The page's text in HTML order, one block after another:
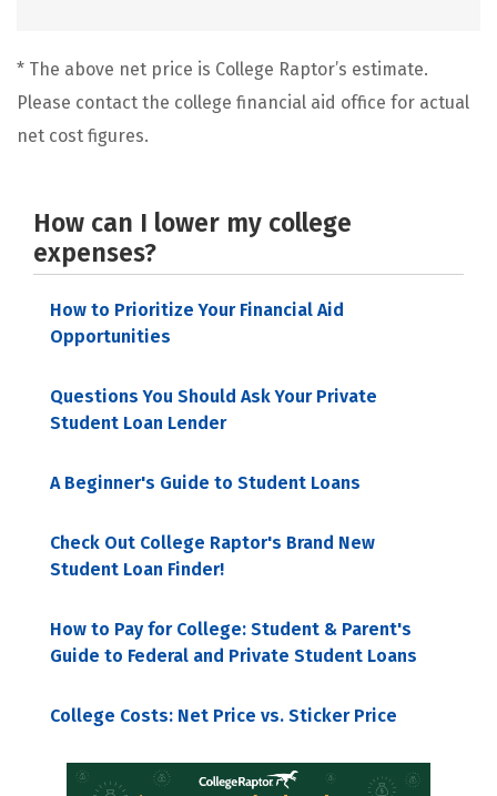
* The above net price is College Raptor’s estimate.
Please contact the college financial aid office for actual
net cost figures.
How can I lower my college
expenses?
How to Prioritize Your Financial Aid
Opportunities
Questions You Should Ask Your Private
Student Loan Lender
A Beginner's Guide to Student Loans
Check Out College Raptor's Brand New
Student Loan Finder!
How to Pay for College: Student & Parent's
Guide to Federal and Private Student Loans
College Costs: Net Price vs. Sticker Price